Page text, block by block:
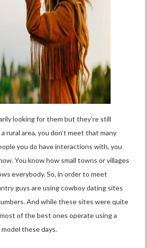
looking for them but they’re still
rural area, you don’t meet that many
you do have interactions with, you
You know how small towns or villages
everybody. So, in order to meet
guys are using cowboy dating sites
And while these sites were quite
of the best ones operate using a
these days.